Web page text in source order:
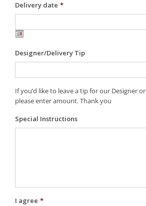
Delivery date *
Designer/Delivery Tip
If you’d like to leave a tip for our Designer
please enter amount. Thank you
Special Instructions
I agree *